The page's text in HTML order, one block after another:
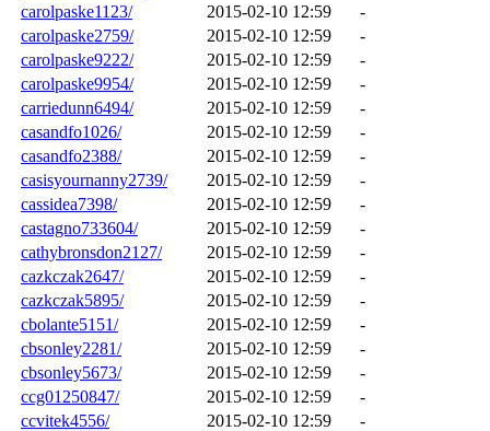
carolpaske1123/
2015-02-10 12:59
-
carolpaske2759/
2015-02-10 12:59
-
carolpaske9222/
2015-02-10 12:59
-
carolpaske9954/
2015-02-10 12:59
-
carriedunn6494/
2015-02-10 12:59
-
casandfo1026/
2015-02-10 12:59
-
casandfo2388/
2015-02-10 12:59
-
casisyournanny2739/
2015-02-10 12:59
-
cassidea7398/
2015-02-10 12:59
-
castagno733604/
2015-02-10 12:59
-
cathybronsdon2127/
2015-02-10 12:59
-
cazkczak2647/
2015-02-10 12:59
-
cazkczak5895/
2015-02-10 12:59
-
cbolante5151/
2015-02-10 12:59
-
cbsonley2281/
2015-02-10 12:59
-
cbsonley5673/
2015-02-10 12:59
-
ccg01250847/
2015-02-10 12:59
-
ccvitek4556/
2015-02-10 12:59
-